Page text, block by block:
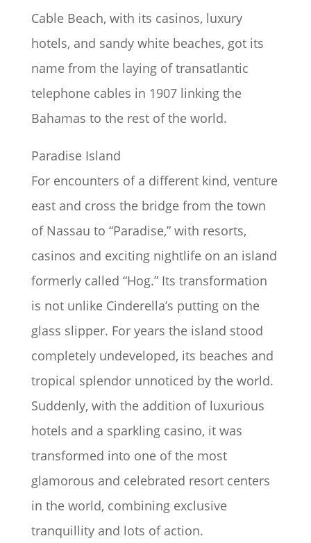
Cable Beach, with its casinos, luxury
hotels, and sandy white beaches, got its
name from the laying of transatlantic
telephone cables in 1907 linking the
Bahamas to the rest of the world.
Paradise Island
For encounters of a different kind, venture
east and cross the bridge from the town
of Nassau to “Paradise,” with resorts,
casinos and exciting nightlife on an island
formerly called “Hog.” Its transformation
is not unlike Cinderella’s putting on the
glass slipper. For years the island stood
completely undeveloped, its beaches and
tropical splendor unnoticed by the world.
Suddenly, with the addition of luxurious
hotels and a sparkling casino, it was
transformed into one of the most
glamorous and celebrated resort centers
in the world, combining exclusive
tranquillity and lots of action.